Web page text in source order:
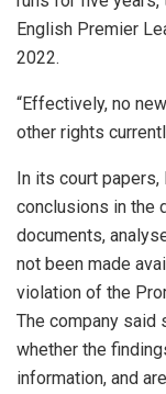
English Premier
2022.
“Effectively, no
other rights
In its court
conclusions in the
documents,
not been made
violation of the
The company said
whether the
information, and